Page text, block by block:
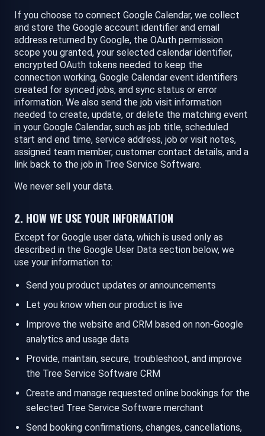
If you choose to connect Google Calendar, we collect
and store the Google account identifier and email
address returned by Google, the OAuth permission
scope you granted, your selected calendar identifier,
encrypted OAuth tokens needed to keep the
connection working, Google Calendar event identifiers
created for synced jobs, and sync status or error
information. We also send the job visit information
needed to create, update, or delete the matching event
in your Google Calendar, such as job title, scheduled
start and end time, service address, job or visit notes,
assigned team member, customer contact details, and a
link back to the job in Tree Service Software.
We never sell your data.
2. HOW WE USE YOUR INFORMATION
Except for Google user data, which is used only as
described in the Google User Data section below, we
use your information to:
Send you product updates or announcements
Let you know when our product is live
Improve the website and CRM based on non-Google
analytics and usage data
Provide, maintain, secure, troubleshoot, and improve
the Tree Service Software CRM
Create and manage requested online bookings for the
selected Tree Service Software merchant
Send booking confirmations, changes, cancellations,